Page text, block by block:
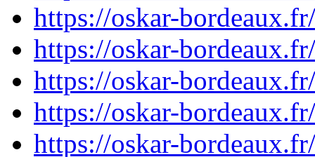
https://oskar-
https://oskar-
https://oskar-
https://oskar-
https://oskar-